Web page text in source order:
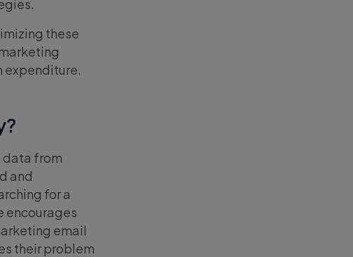
these
expenditure.
data from
and
for a
encourages
email
their problem